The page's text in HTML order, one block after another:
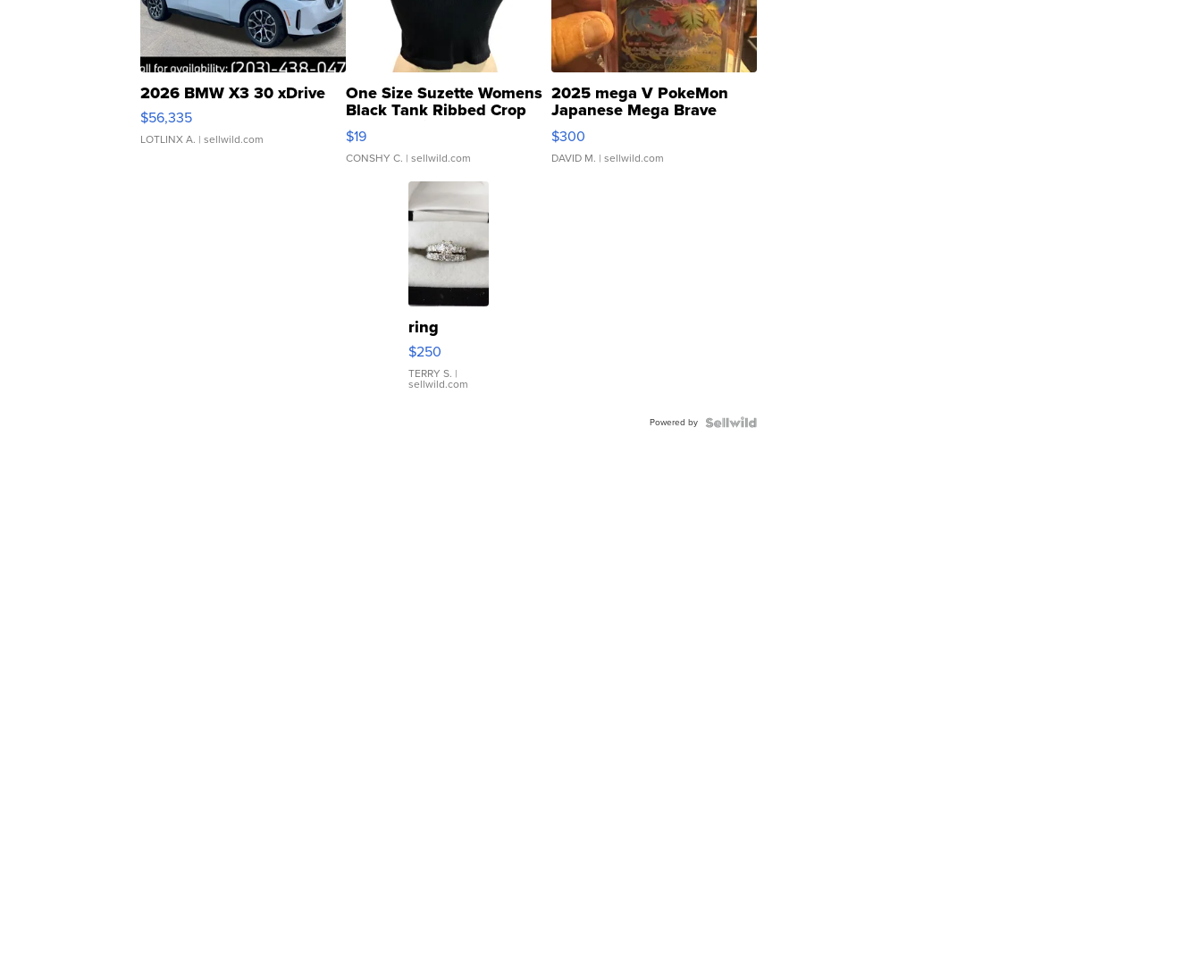
2026 BMW X3 30 xDrive
$56,335
LOTLINX A. | sellwild.com
One Size Suzette Womens
Black Tank Ribbed Crop
Asymmetrical ...
$19
CONSHY C. | sellwild.com
2025 mega V PokeMon
Japanese Mega Brave
076/063 Super Rare H...
$300
DAVID M. | sellwild.com
ring
$250
TERRY S. |
sellwild.com
Powered by